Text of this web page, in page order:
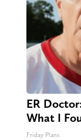
ER
What I
Friday Plans